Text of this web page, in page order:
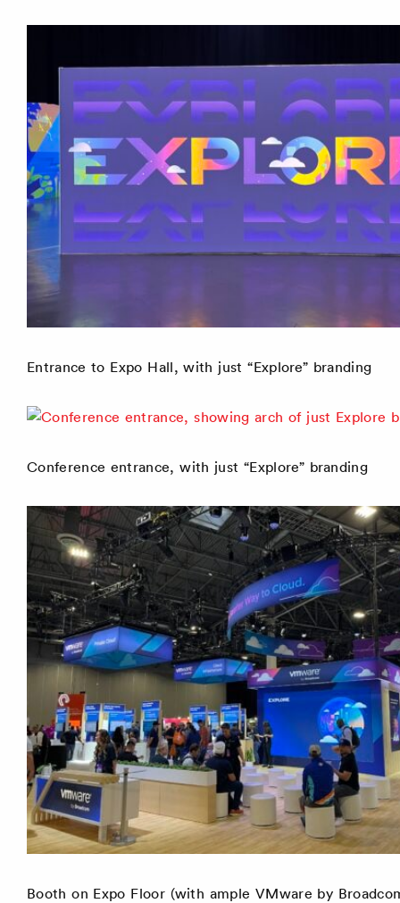
Entrance to Expo Hall, with just “Explore” branding
Conference entrance, with just “Explore” branding
Booth on Expo Floor (with ample VMware by